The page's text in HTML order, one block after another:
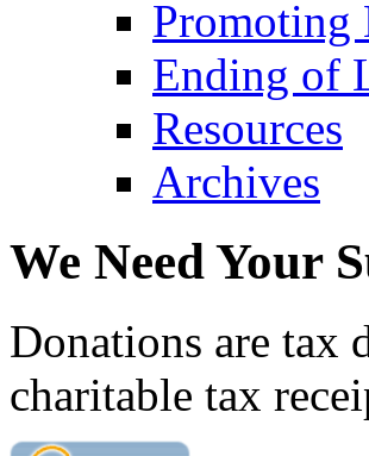
Promoting
Ending of
Resources
Archives
We Need Your
Donations are tax
charitable tax